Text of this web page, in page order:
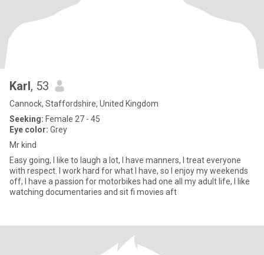
Karl, 53
Cannock, Staffordshire, United Kingdom
Seeking: Female 27 - 45
Eye color: Grey
Mr kind
Easy going, I like to laugh a lot, I have manners, I treat everyone
with respect. I work hard for what I have, so I enjoy my weekends
off, I have a passion for motorbikes had one all my adult life, I like
watching documentaries and sit fi movies aft